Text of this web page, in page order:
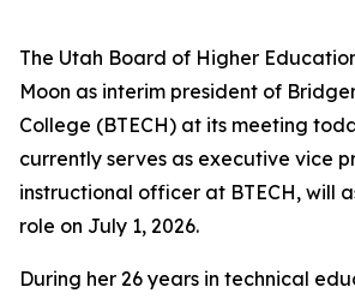
The Utah Board of Higher
Moon as interim president of
College (BTECH) at its meeting
currently serves as executive vice
instructional officer at BTECH, will
role on July 1, 2026.
During her 26 years in technical